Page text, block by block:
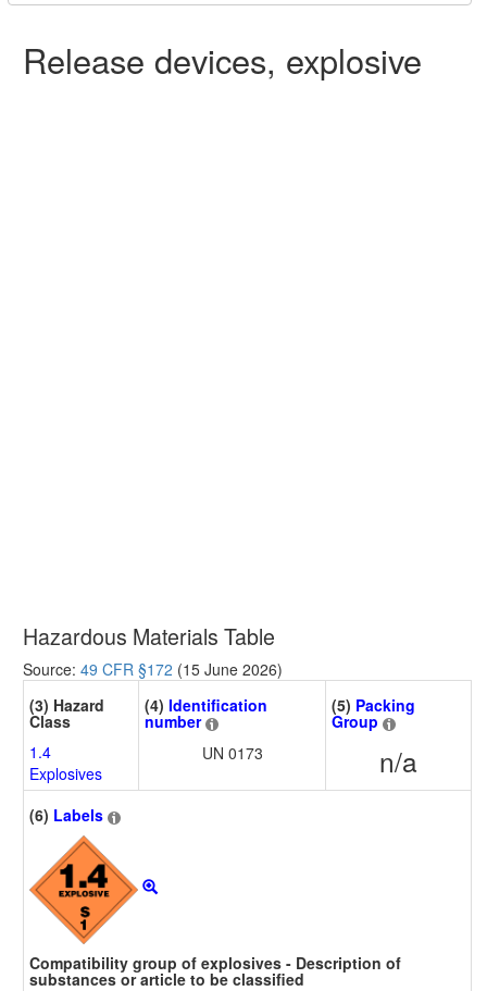
Release devices, explosive
Hazardous Materials Table
Source: 49 CFR §172 (15 June 2026)
(3) Hazard
Class
1.4
Explosives
(4) Identification
number
UN 0173
(5) Packing
Group
n/a
(6) Labels
Compatibility group of explosives - Description of
substances or article to be classified